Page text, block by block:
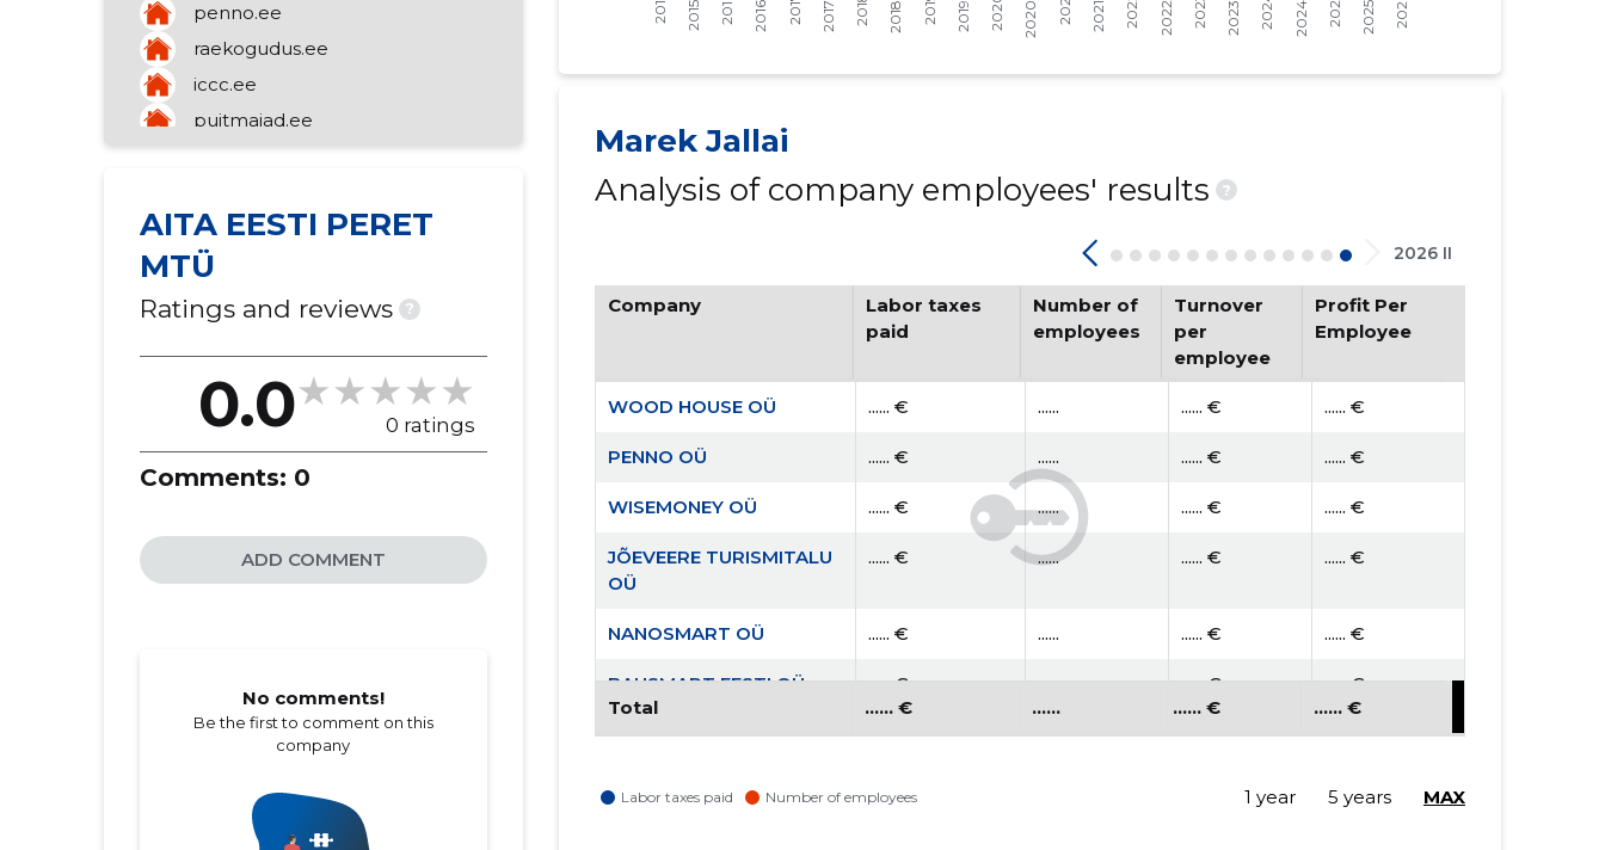
mediation of a variety of goods
penno.ee
raekogudus.ee
iccc.ee
puitmajad.ee
AITA EESTI PERET
MTÜ
Ratings and reviews ?
0.0 0 ratings
Comments: 0
ADD COMMENT
No comments!
Be the first to comment on this
company
Marek Jallai
Analysis of company employees' results
?
2026 II
Company
Labor taxes
paid
Number of
employees
Turnover
per
employee
Profit Per
Employee
WOOD HOUSE OÜ ...... € ...... ...... € ...... €
PENNO OÜ ...... € ...... ...... € ...... €
WISEMONEY OÜ ...... € ...... ...... € ...... €
JÕEVEERE TURISMITALU
OÜ
...... € ...... ...... € ...... €
NANOSMART OÜ ...... € ...... ...... € ...... €
BAUSMART EESTI OÜ ...... € ...... € ...... €
AITA EESTI PERET MTÜ ...... € ...... ...... € ...... €
KRISTLIK
Total ...... € ...... ...... € ...... €
1 year 5 years MAX